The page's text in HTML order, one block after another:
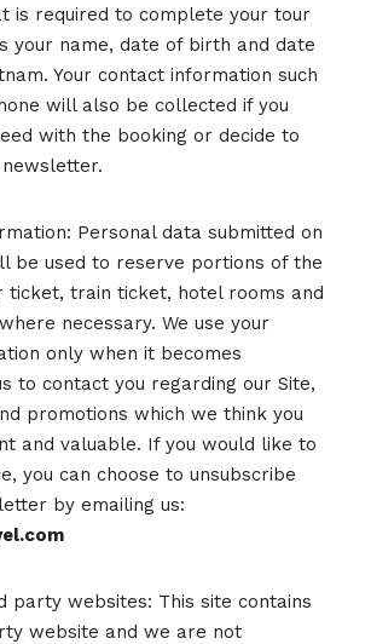
is required to complete your tour
your name, date of birth and date
Your contact information such
will also be collected if you
with the booking or decide to
Personal data submitted on
be used to reserve portions of the
ticket, train ticket, hotel rooms and
necessary. We use your
only when it becomes
to contact you regarding our Site,
promotions which we think you
and valuable. If you would like to
you can choose to unsubscribe
by emailing us:
party websites: This site contains
website and we are not